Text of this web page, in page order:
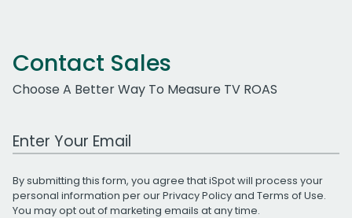
Contact Sales
Choose A Better Way To Measure TV ROAS
Work Email Address
By submitting this form, you agree that iSpot will process your
personal information per ourPrivacy Policyand Terms of Use.
You may opt out of marketing emails at any time.